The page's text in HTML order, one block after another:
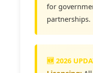
for
partnerships.